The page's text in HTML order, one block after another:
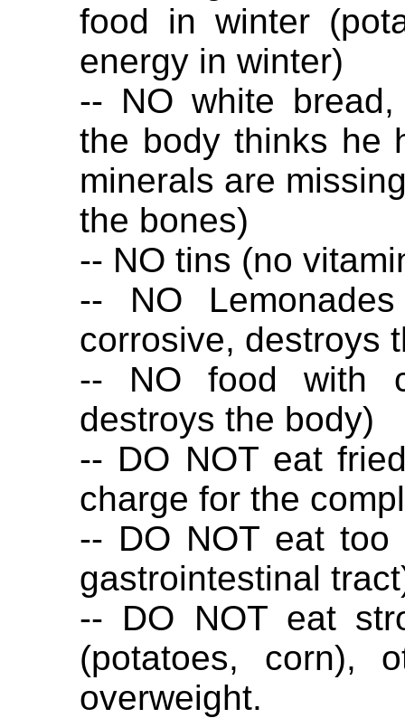
food in winter
energy in winter)
-- NO white
the body thinks he
minerals are
the bones)
-- NO tins (no
-- NO
corrosive, destroys
-- NO food with
destroys the body)
-- DO NOT eat
charge for the
-- DO NOT eat too
gastrointestinal
-- DO NOT eat
(potatoes, corn),
overweight.